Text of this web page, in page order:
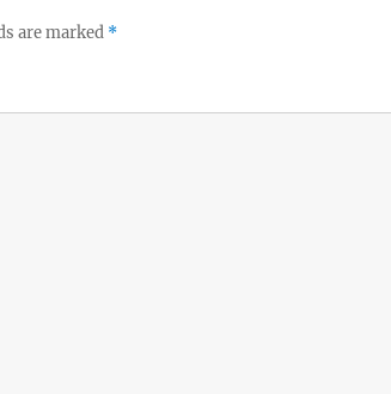
are marked *